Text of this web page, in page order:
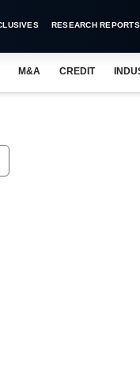
RESEARCH REPORTS
M&A CREDIT